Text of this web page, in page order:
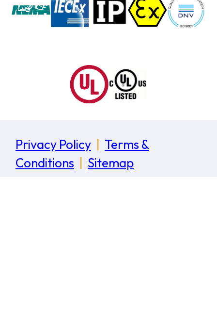
Privacy Policy
Terms &
Conditions
Sitemap